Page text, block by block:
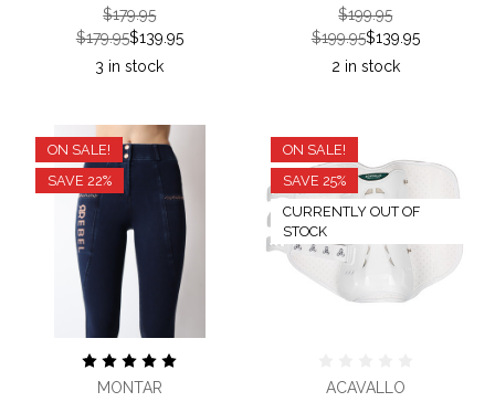
$179.95
$179.95$139.95
3 in stock
$199.95
$199.95$139.95
2 in stock
ON SALE!
SAVE 22%
MONTAR
ON SALE!
SAVE 25%
CURRENTLY OUT OF
STOCK
ACAVALLO